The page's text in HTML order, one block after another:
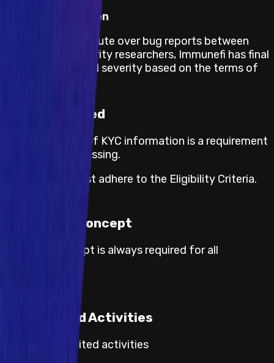
Dispute Resolution
If there is any dispute over bug reports between
projects and security researchers, Immunefi has final
say on validity and severity based on the terms of
KYC required
The submission of KYC information is a requirement
for payout processing.
Participants must adhere to the Eligibility Criteria.
Proof of Concept
Proof of concept is always required for all
Prohibited Activities
Default prohibited activities